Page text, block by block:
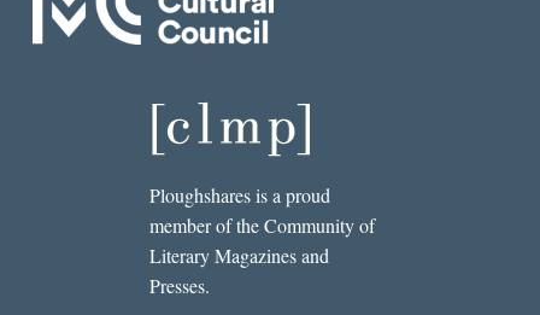
Ploughshares is a proud
member of the Community of
Literary Magazines and
Presses.